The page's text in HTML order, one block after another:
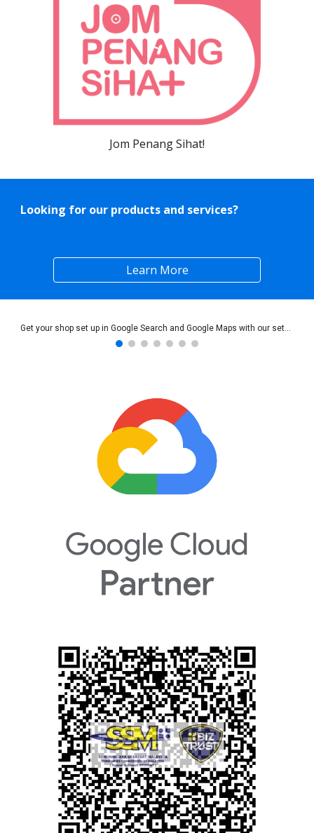
Jom Penang Sihat!
Looking for our products and services?
Learn More
Get your shop set up in Google Search and Google Maps with our setup services